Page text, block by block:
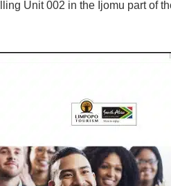
Unit 002 in the Ijomu part of